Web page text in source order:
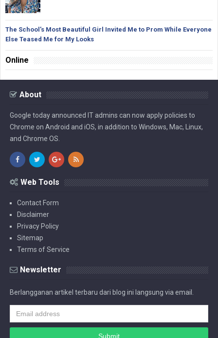
The School’s Most Beautiful Girl Invited Me to Prom While Everyone
Else Teased Me for My Looks
Online
About
Google today announced IT admins can now apply policies to
Chrome on Android and iOS, in addition to Windows, Mac, Linux,
and Chrome OS.
Web Tools
Contact Form
Disclaimer
Privacy Policy
Sitemap
Terms of Service
Newsletter
Berlangganan artikel terbaru dari blog ini langsung via email.